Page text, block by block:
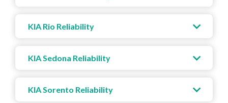
KIA Rio Reliability
KIA Sedona Reliability
KIA Sorento Reliability